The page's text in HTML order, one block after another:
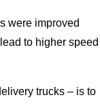
were improved
to higher speed
trucks – is to